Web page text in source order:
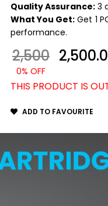
Quality Assurance: 3
What You Get: Get 1
performance.
2,500 ₹
0% OFF
THIS PRODUCT IS
ADD TO FAVOURITE